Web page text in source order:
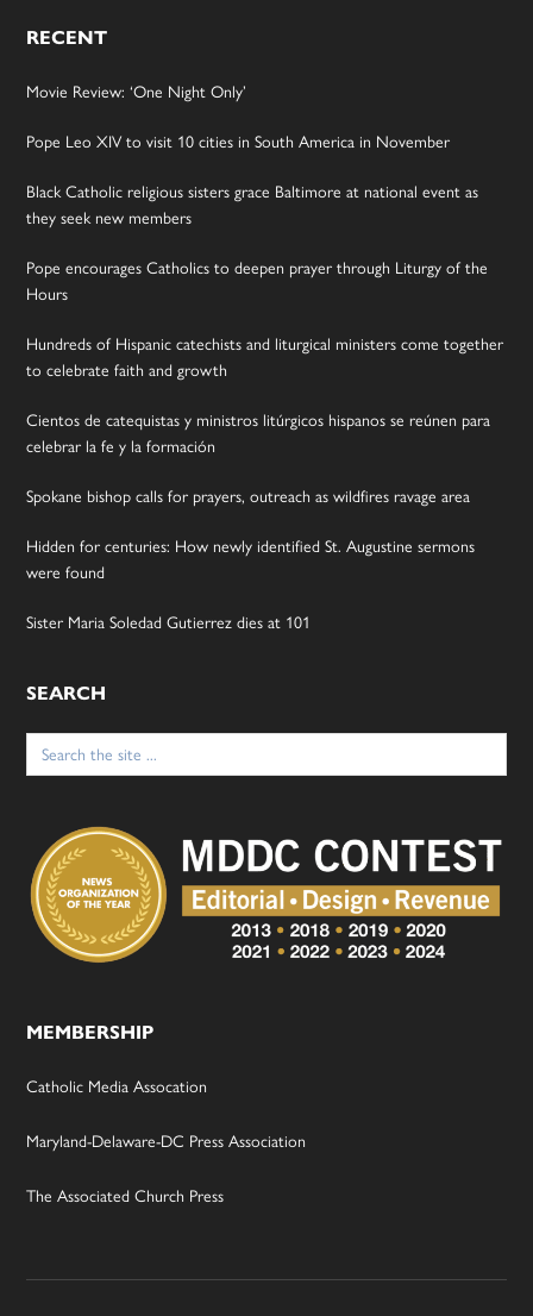
RECENT
Movie Review: ‘One Night Only’
Pope Leo XIV to visit 10 cities in South America in November
Black Catholic religious sisters grace Baltimore at national event as
they seek new members
Pope encourages Catholics to deepen prayer through Liturgy of the
Hours
Hundreds of Hispanic catechists and liturgical ministers come together
to celebrate faith and growth
Cientos de catequistas y ministros litúrgicos hispanos se reúnen para
celebrar la fe y la formación
Spokane bishop calls for prayers, outreach as wildfires ravage area
Hidden for centuries: How newly identified St. Augustine sermons
were found
Sister Maria Soledad Gutierrez dies at 101
SEARCH
Search
for:
MEMBERSHIP
Catholic Media Assocation
Maryland-Delaware-DC Press Association
The Associated Church Press